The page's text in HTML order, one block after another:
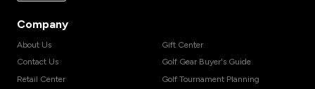
Company
About Us
Contact Us
Retail Center
Gift Center
Golf Gear Buyer's Guide
Golf Tournament Planning